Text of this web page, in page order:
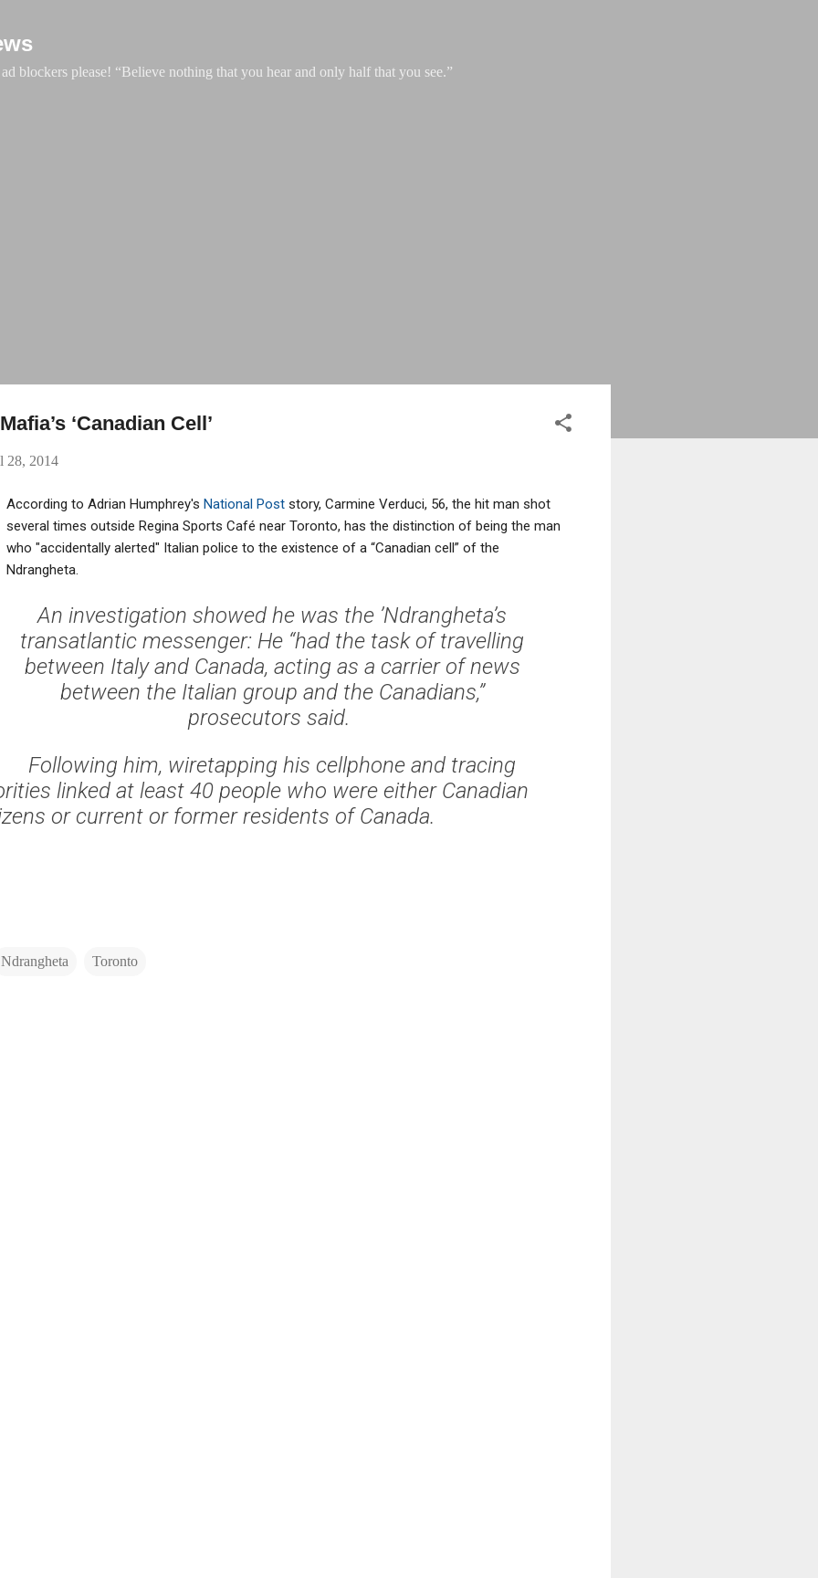
blockers please! “Believe nothing that you hear and only half that you see.”
‘Canadian Cell’
28, 2014
According to Adrian Humphrey's National Post story, Carmine Verduci, 56, the hit man shot
several times outside Regina Sports Café near Toronto, has the distinction of being the man
who "accidentally alerted" Italian police to the existence of a “Canadian cell” of the
Ndrangheta.
An investigation showed he was the ’Ndrangheta’s
transatlantic messenger: He “had the task of travelling
between Italy and Canada, acting as a carrier of news
between the Italian group and the Canadians,”
prosecutors said.
Following him, wiretapping his cellphone and tracing
linked at least 40 people who were either Canadian
or current or former residents of Canada.
Ndrangheta Toronto